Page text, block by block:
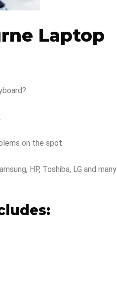
Laptop
on the spot.
HP, Toshiba, LG and many